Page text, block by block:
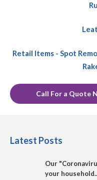
Retail Items - Spot
Call For a Quote
Latest Posts
Our
your